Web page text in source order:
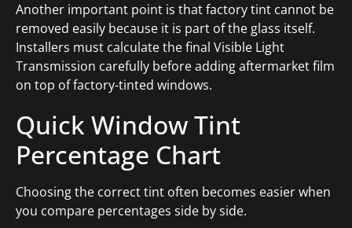
Another important point is that factory tint cannot be
removed easily because it is part of the glass itself.
Installers must calculate the final Visible Light
Transmission carefully before adding aftermarket film
on top of factory-tinted windows.
Quick Window Tint
Percentage Chart
Choosing the correct tint often becomes easier when
you compare percentages side by side.